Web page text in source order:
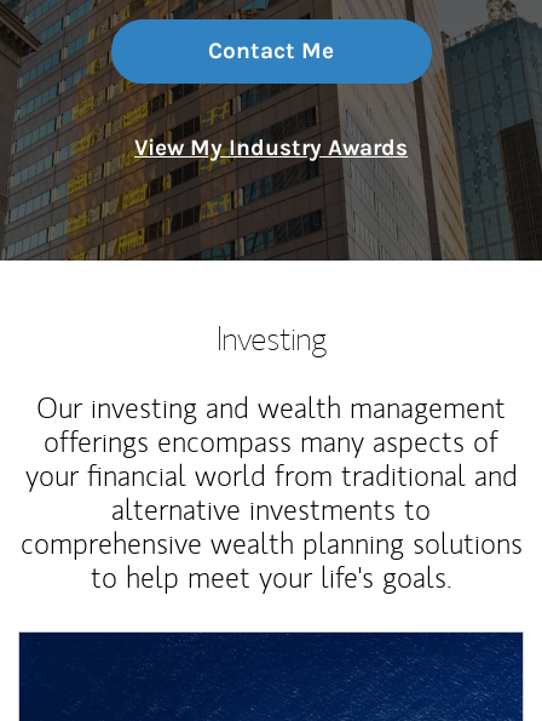
Contact Me
View My Industry Awards
Investing
Our investing and wealth management
offerings encompass many aspects of
your financial world from traditional and
alternative investments to
comprehensive wealth planning solutions
to help meet your life's goals.